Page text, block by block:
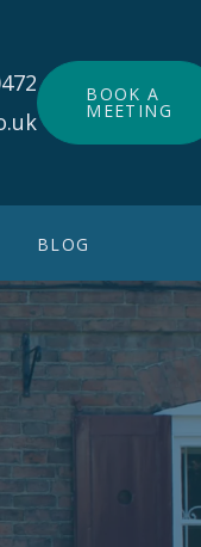
BOOK A
MEETING
BLOG